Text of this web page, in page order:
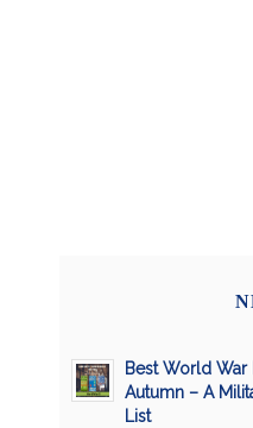
Best World War
Autumn – A
List